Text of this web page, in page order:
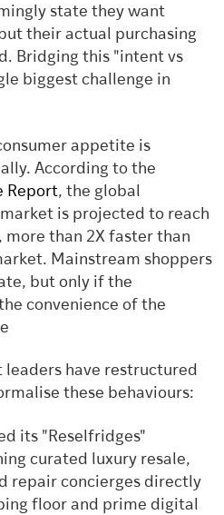
state they want
their actual purchasing
Bridging this "intent vs
biggest challenge in
appetite is
According to the
Report, the global
is projected to reach
than 2X faster than
Mainstream shoppers
but only if the
convenience of the
leaders have restructured
these behaviours:
its "Reselfridges"
curated luxury resale,
repair concierges directly
floor and prime digital